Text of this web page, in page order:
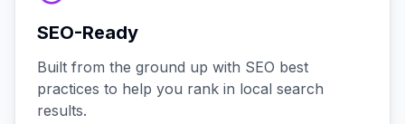
SEO-Ready
Built from the ground up with SEO best
practices to help you rank in local search
results.